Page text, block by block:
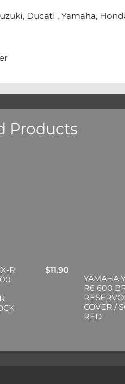
Ducati , Yamaha,
Products
R
$11.90
YAMAHA
R6 600
COVER /
RED